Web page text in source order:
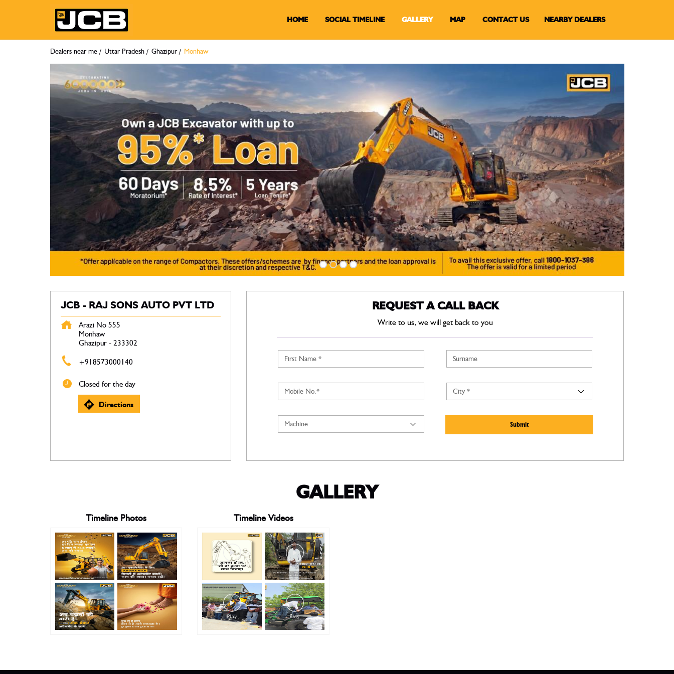
HOME SOCIAL TIMELINE GALLERY MAP CONTACT US NEARBY DEALERS
Dealers near me Uttar Pradesh Ghazipur Monhaw
JCB - RAJ SONS AUTO PVT LTD
Arazi No 555
Monhaw
Ghazipur- 233302
+918573000140
Closed for the day
Directions
REQUEST A CALL BACK
Write to us, we will get back to you
GALLERY
Timeline Photos Timeline Videos